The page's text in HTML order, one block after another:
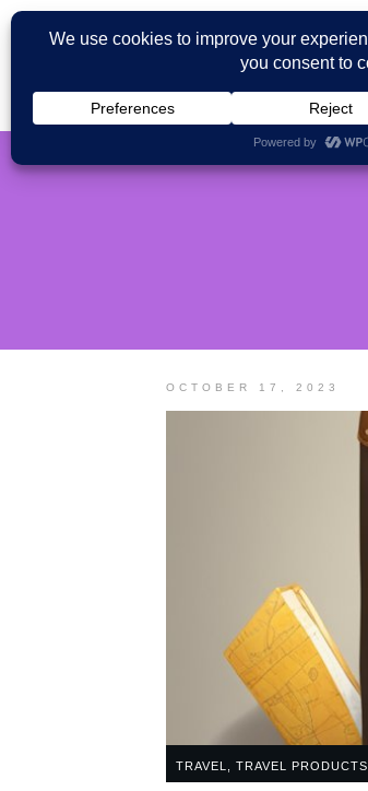
OCTOBER 17, 2023
TRAVEL TRAVEL PRODUCTS